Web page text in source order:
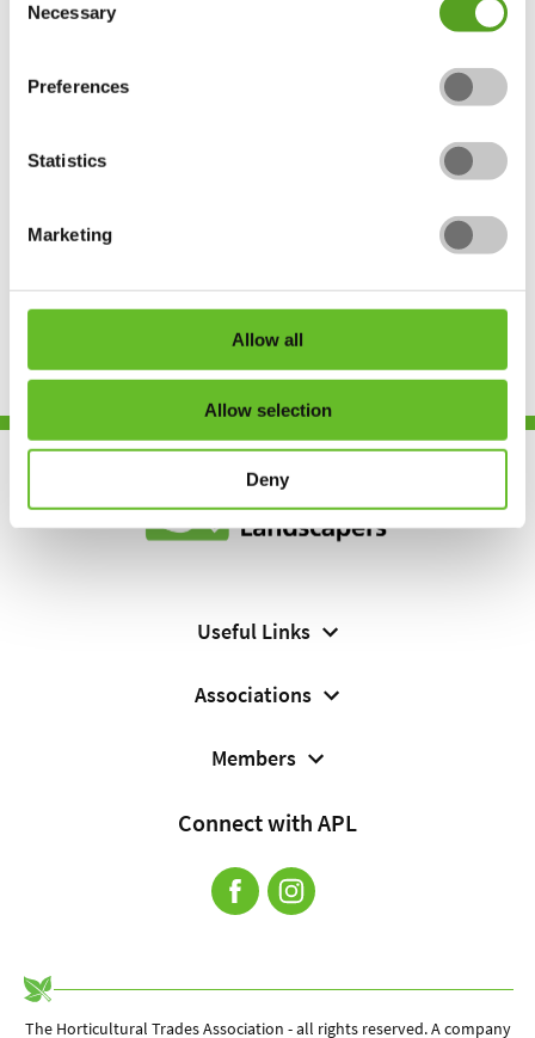
Selection
Necessary
Preferences
Statistics
Marketing
Allow all
Allow selection
Deny
Concorde Road, Exmouth, Devon, EX8
Useful Links
Complaints Procedure
Find a Landscaping Professional
Terms of Membership
Associations
Members
Connect with APL
The Horticultural Trades Association - all rights reserved. A company